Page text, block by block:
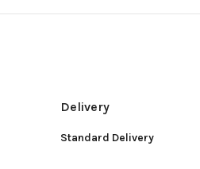
Delivery
Standard Delivery